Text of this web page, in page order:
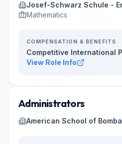
Josef-Schwarz Schule -
Mathematics
COMPENSATION & BENEFITS
Competitive International
View Role Info
Administrators
American School of